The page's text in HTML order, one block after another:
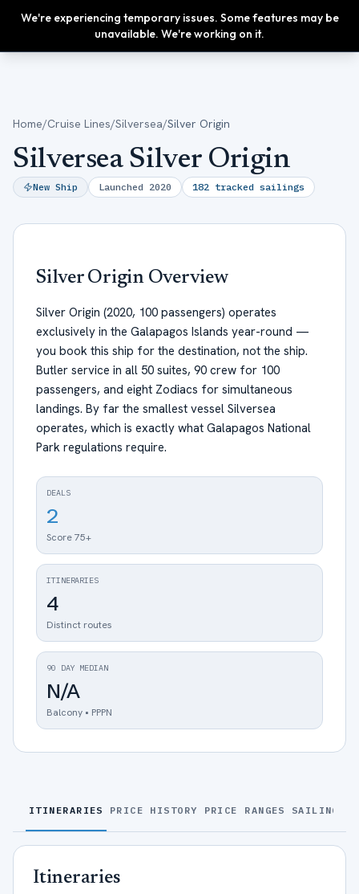
We're experiencing temporary issues. Some features may be
unavailable. We're working on it.
Upgrade
Home/Cruise Lines/Silversea/Silver Origin
Silversea Silver Origin
New Ship Launched 2020 182 tracked sailings
Silver OriginOverview
Silver Origin (2020, 100 passengers) operates
exclusively in the Galapagos Islands year-round —
you book this ship for the destination, not the ship.
Butler service in all 50 suites, 90 crew for 100
passengers, and eight Zodiacs for simultaneous
landings. By far the smallest vessel Silversea
operates, which is exactly what Galapagos National
Park regulations require.
DEALS
2
Score 75+
ITINERARIES
4
Distinct routes
90 DAY MEDIAN
N/A
Balcony • PPPN
ITINERARIES PRICE HISTORY PRICE RANGES SAILINGS
Itineraries